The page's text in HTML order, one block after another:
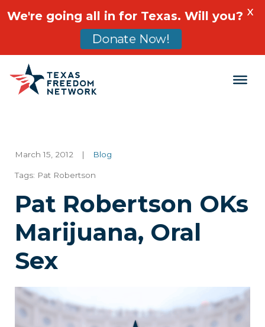
Main Navigation
March 15, 2012 | Blog
Tags: Pat Robertson
Pat Robertson OKs
Marijuana, Oral
Sex
We're going all in for Texas. Will you?
Donate Now!
X